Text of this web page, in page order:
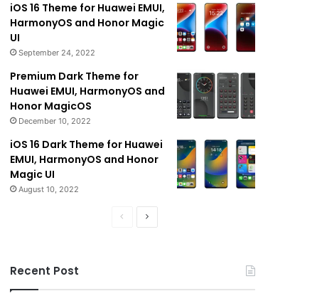
iOS 16 Theme for Huawei EMUI,
HarmonyOS and Honor Magic
UI
September 24, 2022
Premium Dark Theme for
Huawei EMUI, HarmonyOS and
Honor MagicOS
December 10, 2022
iOS 16 Dark Theme for Huawei
EMUI, HarmonyOS and Honor
Magic UI
August 10, 2022
PreviousNext
Recent Post